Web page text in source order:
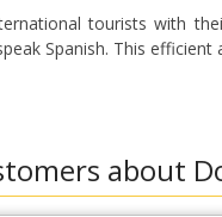
tourists with
Spanish. This
about